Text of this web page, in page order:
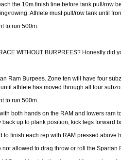
the 10m finish line before tank pull/row
rowing. Athlete must pull/row tank until
to run 500m.
WITHOUT BURPREES? Honestly did
Ram Burpees. Zone ten will have four
athlete has moved through all four
to run 500m.
both hands on the RAM and lowers
up to plank position, kick legs forward
to finish each rep with RAM pressed
not allowed to drag throw or roll the Spartan